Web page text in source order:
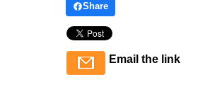
Share
Email the link